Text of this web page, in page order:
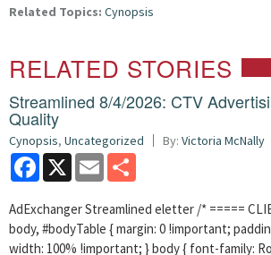
Related Topics: Cynopsis
RELATED STORIES
Streamlined 8/4/2026: CTV
Quality
Cynopsis, Uncategorized By: Victoria McNally
Facebook
X Email
AdExchanger Streamlined eletter /* =====
body, #bodyTable { margin: 0 !important;
width: 100% !important; } body { font-family: